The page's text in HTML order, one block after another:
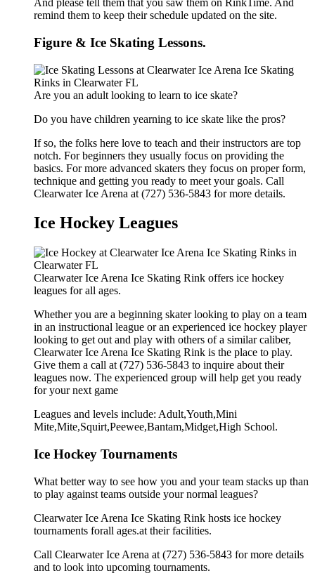
And please tell them that you saw them on RinkTime. And
remind them to keep their schedule updated on the site.
Figure & Ice Skating Lessons.
Are you an adult looking to learn to ice skate?
Do you have children yearning to ice skate like the pros?
If so, the folks here love to teach and their instructors are top
notch. For beginners they usually focus on providing the
basics. For more advanced skaters they focus on proper form,
technique and getting you ready to meet your goals. Call
Clearwater Ice Arena at (727) 536-5843 for more details.
Ice Hockey Leagues
Clearwater Ice Arena Ice Skating Rink offers ice hockey
leagues for all ages.
Whether you are a beginning skater looking to play on a team
in an instructional league or an experienced ice hockey player
looking to get out and play with others of a similar caliber,
Clearwater Ice Arena Ice Skating Rink is the place to play.
Give them a call at (727) 536-5843 to inquire about their
leagues now. The experienced group will help get you ready
for your next game
Leagues and levels include: Adult,Youth,Mini
Mite,Mite,Squirt,Peewee,Bantam,Midget,High School.
Ice Hockey Tournaments
What better way to see how you and your team stacks up than
to play against teams outside your normal leagues?
Clearwater Ice Arena Ice Skating Rink hosts ice hockey
tournaments forall ages.at their facilities.
Call Clearwater Ice Arena at (727) 536-5843 for more details
and to look into upcoming tournaments.